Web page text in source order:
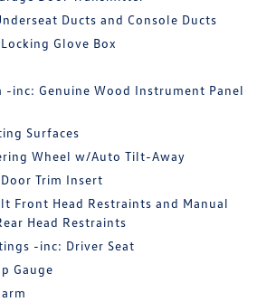
Ducts and Console Ducts
Glove Box
-inc: Genuine Wood Instrument Panel
Surfaces
Wheel w/Auto Tilt-Away
Trim Insert
Front Head Restraints and Manual
Head Restraints
-inc: Driver Seat
Gauge